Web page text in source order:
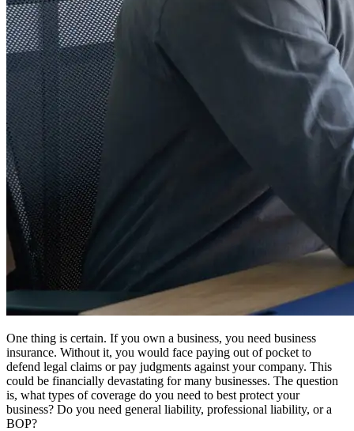
One thing is certain. If you own a business, you need business
insurance. Without it, you would face paying out of pocket to
defend legal claims or pay judgments against your company. This
could be financially devastating for many businesses. The question
is, what types of coverage do you need to best protect your
business? Do you need general liability, professional liability, or a
BOP?